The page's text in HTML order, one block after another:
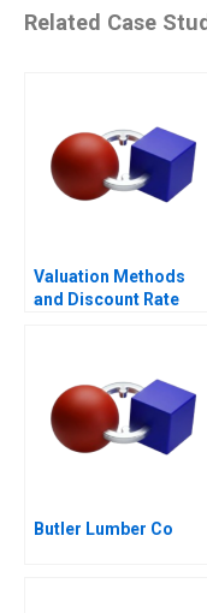
Related Case
Valuation Methods
and Discount Rate
Butler Lumber Co